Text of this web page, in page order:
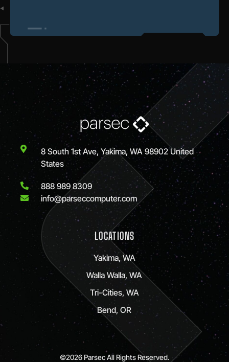
8 South 1st Ave, Yakima, WA 98902 United
States
888 989 8309
info@parseccomputer.com
LOCATIONS
Yakima, WA
Walla Walla, WA
Tri-Cities, WA
Bend, OR
©2026 Parsec All Rights Reserved.